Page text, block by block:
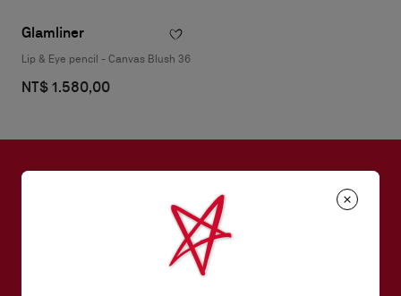
Glamliner
Lip & Eye pencil - Canvas Blush 36
NT$ 1.580,00
SUBSCRIBE TO OUR NEWSLETTER